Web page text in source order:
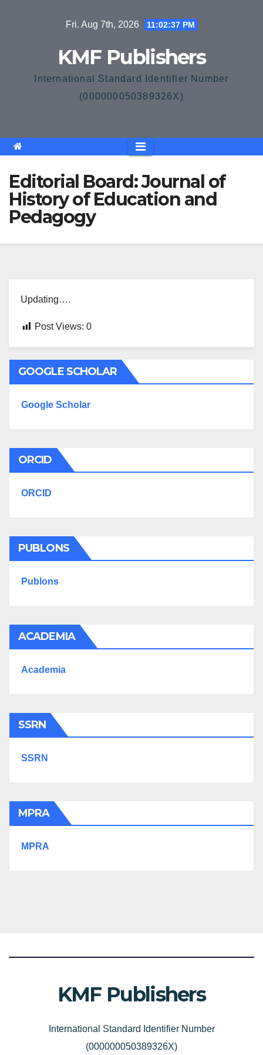
Fri. Aug 7th, 2026 11:02:37 PM
KMF Publishers
International Standard Identifier Number
(000000050389326X)
Editorial Board: Journal of
History of Education and
Pedagogy
Updating….
Post Views: 0
GOOGLE SCHOLAR
Google Scholar
ORCID
ORCID
PUBLONS
Publons
ACADEMIA
Academia
SSRN
SSRN
MPRA
MPRA
KMF Publishers
International Standard Identifier Number
(000000050389326X)